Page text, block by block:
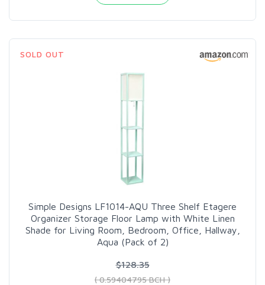
SOLD OUT
Simple Designs LF1014-AQU Three Shelf Etagere
Organizer Storage Floor Lamp with White Linen
Shade for Living Room, Bedroom, Office, Hallway,
Aqua (Pack of 2)
$128.35
( 0.59404795 BCH )